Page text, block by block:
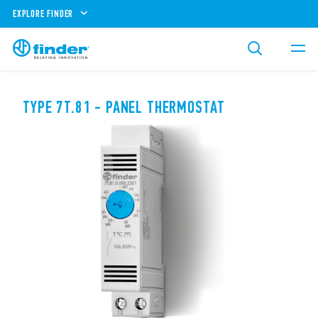
EXPLORE FINDER
TYPE 7T.81 - PANEL THERMOSTAT